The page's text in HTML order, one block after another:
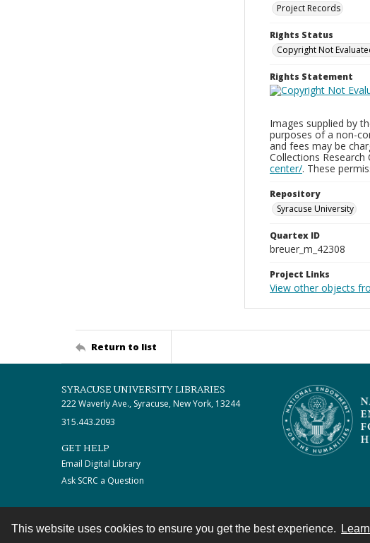
This website uses cookies to ensure you get the best experience.
Project Records
Rights Status
Copyright Not
Rights Statement
Images supplied by
purposes of a non-
and fees may be
Collections Research
center/. These
Repository
Syracuse University
Quartex ID
breuer_m_42308
Project Links
View other objects
Return to list
SYRACUSE UNIVERSITY LIBRARIES
222 Waverly Ave., Syracuse, New York, 13244
315.443.2093
GET HELP
Email Digital Library
Ask SCRC a Question
Contact